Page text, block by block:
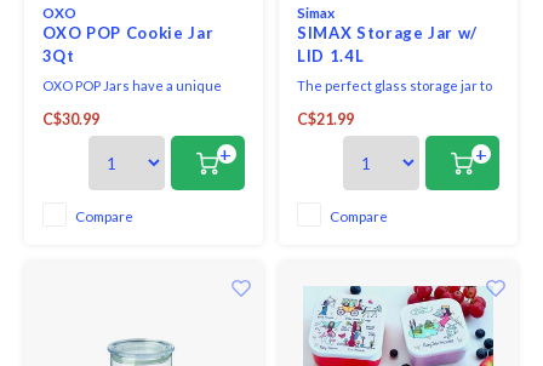
OXO
OXO POP Cookie Jar
3Qt
OXO POP Jars have a unique
creates an airtight seal with one
touch. The button serves as a
handle to remove the lid with
one hand. The large circular
opening makes it easy to access
C$30.99
+
Compare
Simax
SIMAX Storage Jar w/
LID 1.4L
The perfect glass storage jar to
stored away in your cupboard.
Perfect for cereal, pasta, flour,
rice or sweets!
C$21.99
+
Compare